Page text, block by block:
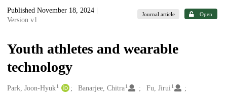
Published November 18, 2024
Version v1
Journal article Open
Youth athletes and wearable
technology
Creators
Park, Joon-Hyuk1 Banarjee, Chitra 1 Fu, Jirui 1